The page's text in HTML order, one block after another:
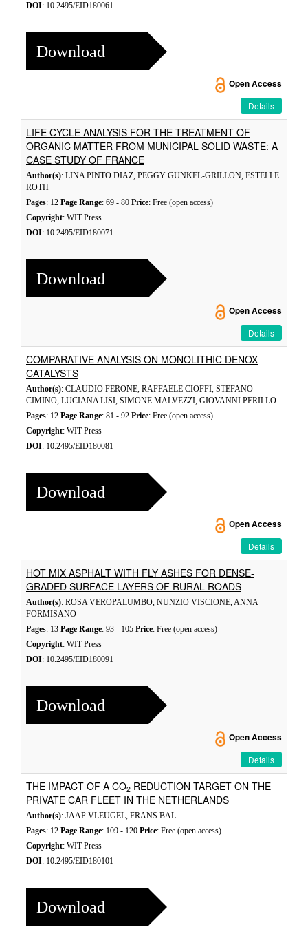
DOI: 10.2495/EID180061
Download
Open Access
Details
LIFE CYCLE ANALYSIS FOR THE TREATMENT OF
ORGANIC MATTER FROM MUNICIPAL SOLID WASTE: A
CASE STUDY OF FRANCE
Author(s): LINA PINTO DIAZ, PEGGY GUNKEL-GRILLON, ESTELLE
ROTH
Pages: 12 Page Range: 69 - 80 Price: Free (open access)
Copyright: WIT Press
DOI: 10.2495/EID180071
Download
Open Access
Details
COMPARATIVE ANALYSIS ON MONOLITHIC DENOX
CATALYSTS
Author(s): CLAUDIO FERONE, RAFFAELE CIOFFI, STEFANO
CIMINO, LUCIANA LISI, SIMONE MALVEZZI, GIOVANNI PERILLO
Pages: 12 Page Range: 81 - 92 Price: Free (open access)
Copyright: WIT Press
DOI: 10.2495/EID180081
Download
Open Access
Details
HOT MIX ASPHALT WITH FLY ASHES FOR DENSE-
GRADED SURFACE LAYERS OF RURAL ROADS
Author(s): ROSA VEROPALUMBO, NUNZIO VISCIONE, ANNA
FORMISANO
Pages: 13 Page Range: 93 - 105 Price: Free (open access)
Copyright: WIT Press
DOI: 10.2495/EID180091
Download
Open Access
Details
THE IMPACT OF A CO2 REDUCTION TARGET ON THE
PRIVATE CAR FLEET IN THE NETHERLANDS
Author(s): JAAP VLEUGEL, FRANS BAL
Pages: 12 Page Range: 109 - 120 Price: Free (open access)
Copyright: WIT Press
DOI: 10.2495/EID180101
Download